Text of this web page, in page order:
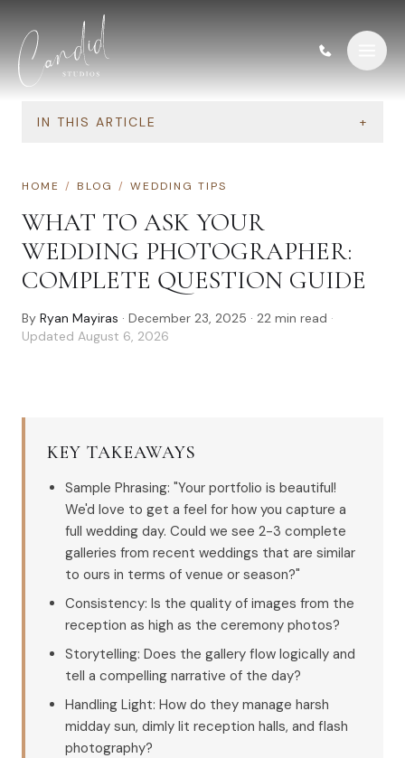
IN THIS ARTICLE +
HOME / BLOG / WEDDING TIPS
WHAT TO ASK YOUR
WEDDING PHOTOGRAPHER:
COMPLETE QUESTION GUIDE
By Ryan Mayiras · December 23, 2025 · 22 min read ·
Updated August 6, 2026
KEY TAKEAWAYS
Sample Phrasing: "Your portfolio is beautiful!
We'd love to get a feel for how you capture a
full wedding day. Could we see 2-3 complete
galleries from recent weddings that are similar
to ours in terms of venue or season?"
Consistency: Is the quality of images from the
reception as high as the ceremony photos?
Storytelling: Does the gallery flow logically and
tell a compelling narrative of the day?
Handling Light: How do they manage harsh
midday sun, dimly lit reception halls, and flash
photography?